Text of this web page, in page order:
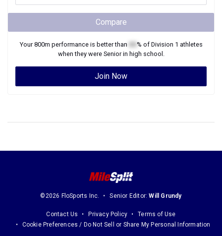
Compare
Your800m performance is better than % of Division 1 athletes
when they were Seniorin high school.
Join Now
©2026 FloSports Inc. Senior Editor:Will Grundy
Contact Us Privacy Policy
Terms of Use
Cookie Preferences / Do Not Sell or Share My Personal Information